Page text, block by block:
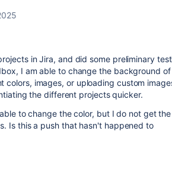
in Jira, and did some preliminary
I am able to change the background
images, or uploading custom
the different projects quicker.
to change the color, but I do not get the
Is this a push that hasn't happened to